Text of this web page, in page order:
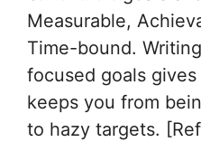
Measurable,
Time-bound.
focused goals
keeps you from
to hazy targets.